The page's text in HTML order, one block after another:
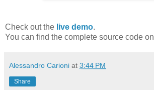
Check out the live demo.
You can find the complete source code on
Alessandro Carioni at 3:44 PM
Share